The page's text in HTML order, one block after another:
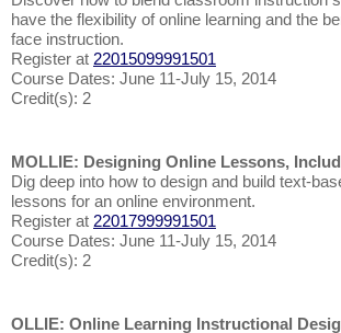
have the flexibility of online learning and the
face instruction.
Register at 22015099991501
Course Dates: June 11-July 15, 2014
Credit(s): 2
MOLLIE: Designing Online Lessons,
Dig deep into how to design and build text-
lessons for an online environment.
Register at 22017999991501
Course Dates: June 11-July 15, 2014
Credit(s): 2
OLLIE: Online Learning Instructional